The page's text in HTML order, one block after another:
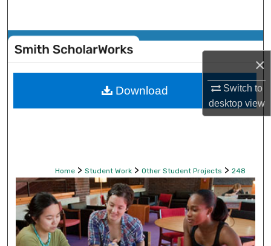
×
Switch to
desktopview
Browse Collections
My Account
Home > Student Work > Other Student Projects > 248
Download